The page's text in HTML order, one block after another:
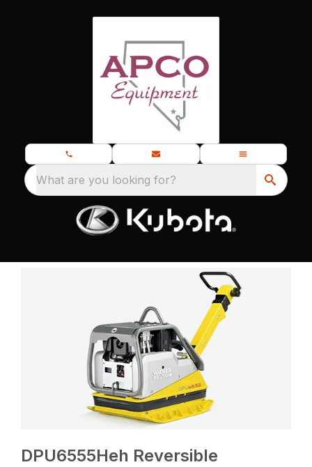
What are you looking for?
DPU6555Heh Reversible